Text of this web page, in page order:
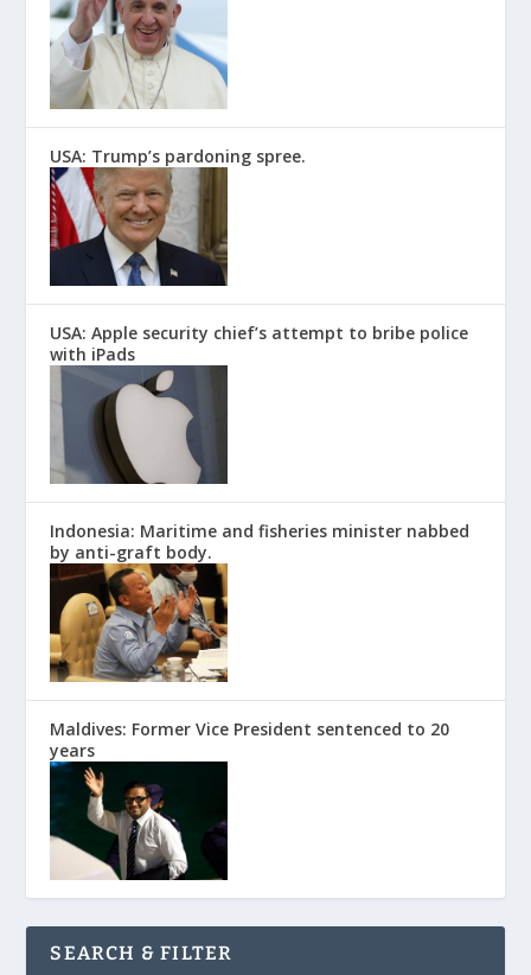
USA: Trump’s pardoning spree.
USA: Apple security chief’s attempt to bribe police
with iPads
Indonesia: Maritime and fisheries minister nabbed
by anti-graft body.
Maldives: Former Vice President sentenced to 20
years
SEARCH & FILTER